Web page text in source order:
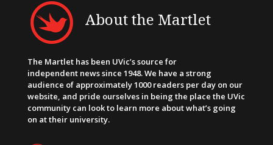
About the Martlet
The Martlet has been UVic’s source for
independent news since 1948. We have a strong
audience of approximately 1000 readers per day on our
website, and pride ourselves in being the place the UVic
community can look to learn more about what’s going
on at their university.